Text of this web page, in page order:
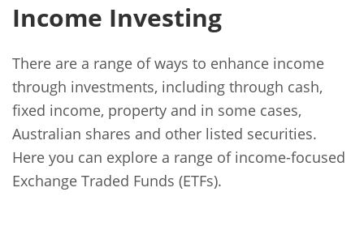
Select Your Country / Region
Select Investor Type
SELECT INVESTOR TYPE
Income Investing
There are a range of ways to enhance income
through investments, including through cash,
fixed income, property and in some cases,
Australian shares and other listed securities.
Here you can explore a range of income-focused
Exchange Traded Funds (ETFs).